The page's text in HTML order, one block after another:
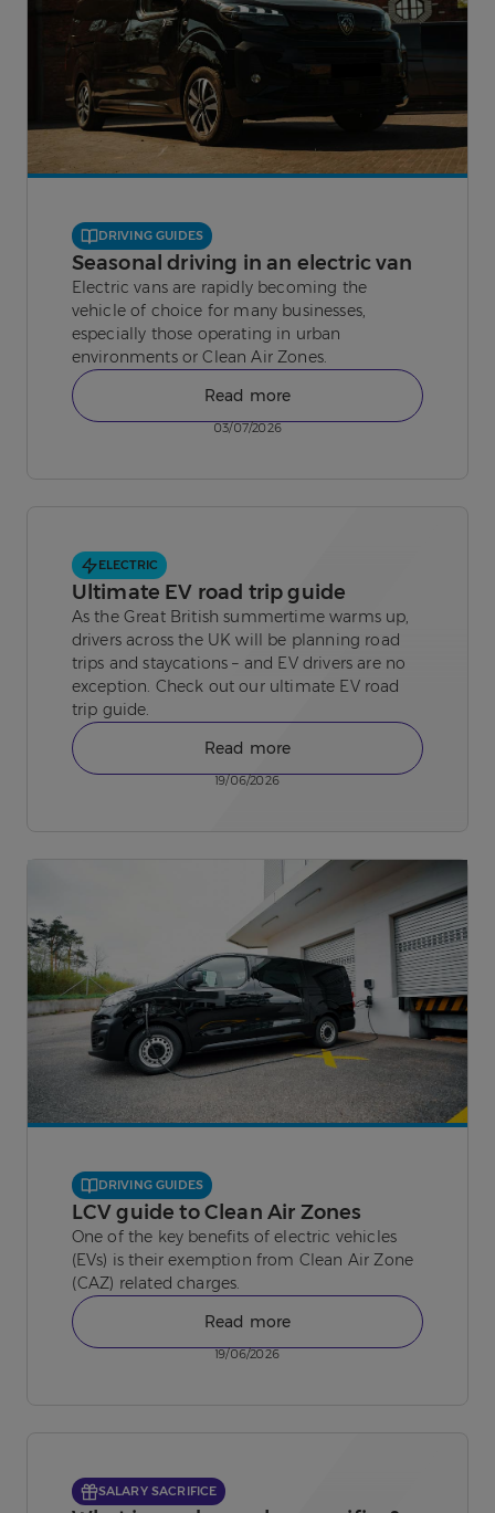
DRIVING GUIDES
Seasonal driving in an electric van
Electric vans are rapidly becoming the
vehicle of choice for many businesses,
especially those operating in urban
environments or Clean Air Zones.
Read more
03/07/2026
ELECTRIC
Ultimate EV road trip guide
As the Great British summertime warms up,
drivers across the UK will be planning road
trips and staycations – and EV drivers are no
exception. Check out our ultimate EV road
trip guide.
Read more
19/06/2026
DRIVING GUIDES
LCV guide to Clean Air Zones
One of the key benefits of electric vehicles
(EVs) is their exemption from Clean Air Zone
(CAZ) related charges.
Read more
19/06/2026
SALARY SACRIFICE